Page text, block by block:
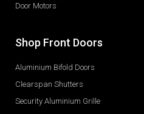
Door Motors
Shop Front Doors
Aluminium Bifold Doors
Clearspan Shutters
Security Aluminium Grille